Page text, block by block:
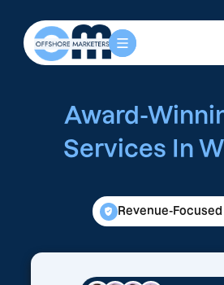
Award-
Services In
Revenue-Focused